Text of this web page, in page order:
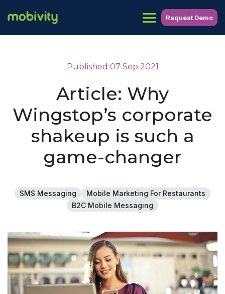
Request Demo
Published 07 Sep 2021
Article: Why
Wingstop’s corporate
shakeup is such a
game-changer
SMS Messaging
Mobile Marketing For Restaurants
B2C Mobile Messaging